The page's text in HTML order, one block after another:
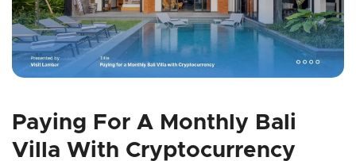
Paying For A Monthly Bali
Villa With Cryptocurrency